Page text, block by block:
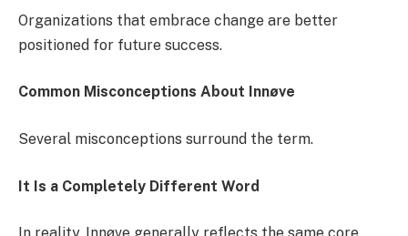
Organizations that embrace change are better
positioned for future success.
Common Misconceptions About Innøve
Several misconceptions surround the term.
It Is a Completely Different Word